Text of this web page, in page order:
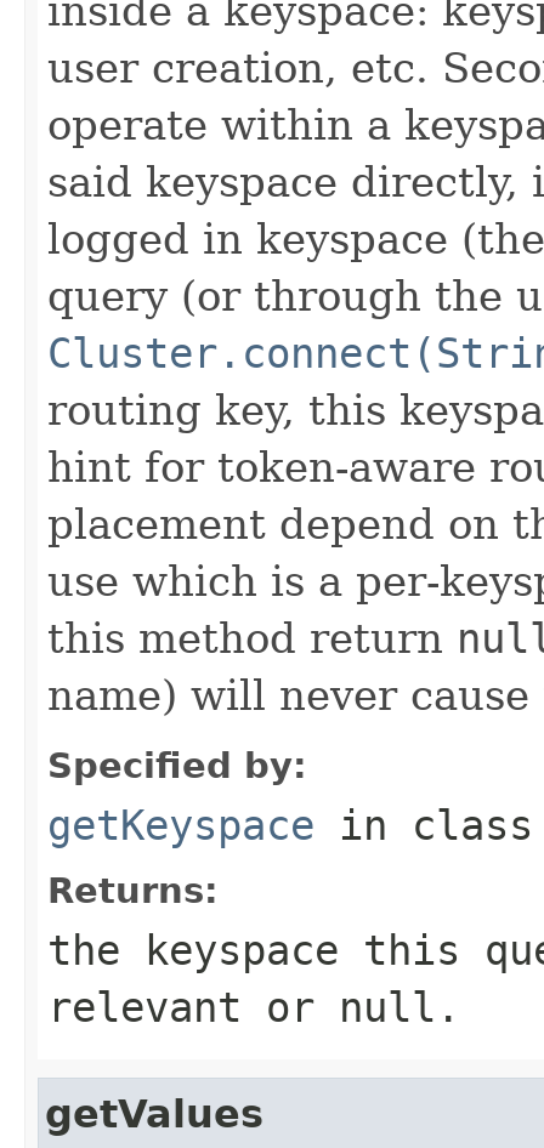
inside a keyspace:
user creation, etc.
operate within a
said keyspace
logged in keyspace
query (or through the
routing key, this
hint for token-aware
placement depend on
use which is a per-
this method return
name) will never
Specified by:
getKeyspace in
Returns:
the keyspace this
relevant or null .
getValues